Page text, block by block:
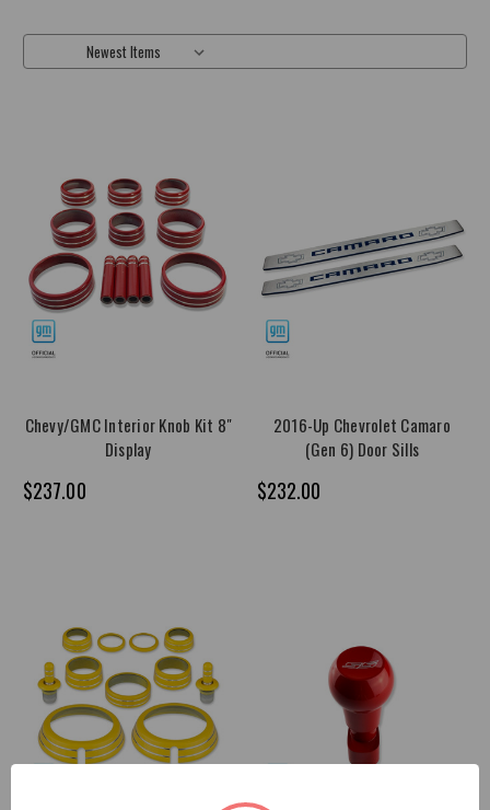
Chevy/GMC Interior Knob Kit 8"
Display
$237.00
2016-Up Chevrolet Camaro
(Gen 6) Door Sills
$232.00